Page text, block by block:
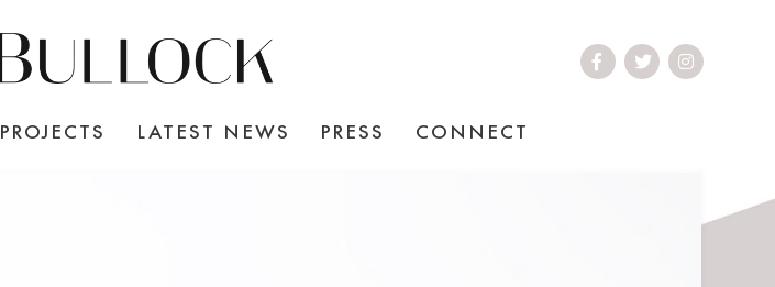
PROJECTS LATEST NEWS PRESS CONNECT